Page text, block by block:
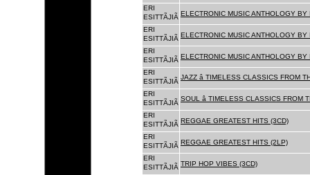
ERI
ESITTÃJIÃ ELECTRONIC MUSIC ANTHOLOGY
ERI
ESITTÃJIÃ ELECTRONIC MUSIC ANTHOLOGY
ERI
ESITTÃJIÃ ELECTRONIC MUSIC ANTHOLOGY
ERI
ESITTÃJIÃ
JAZZ â TIMELESS CLASSICS FROM
ERI
ESITTÃJIÃ
SOUL â TIMELESS CLASSICS FROM
ERI
ESITTÃJIÃ REGGAE GREATEST HITS (3CD)
ERI
ESITTÃJIÃ REGGAE GREATEST HITS (2LP)
ERI
ESITTÃJIÃ TRIP HOP VIBES (3CD)